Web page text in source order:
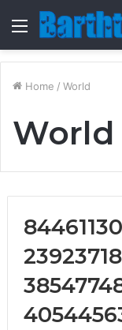
Menu
Home / World
World